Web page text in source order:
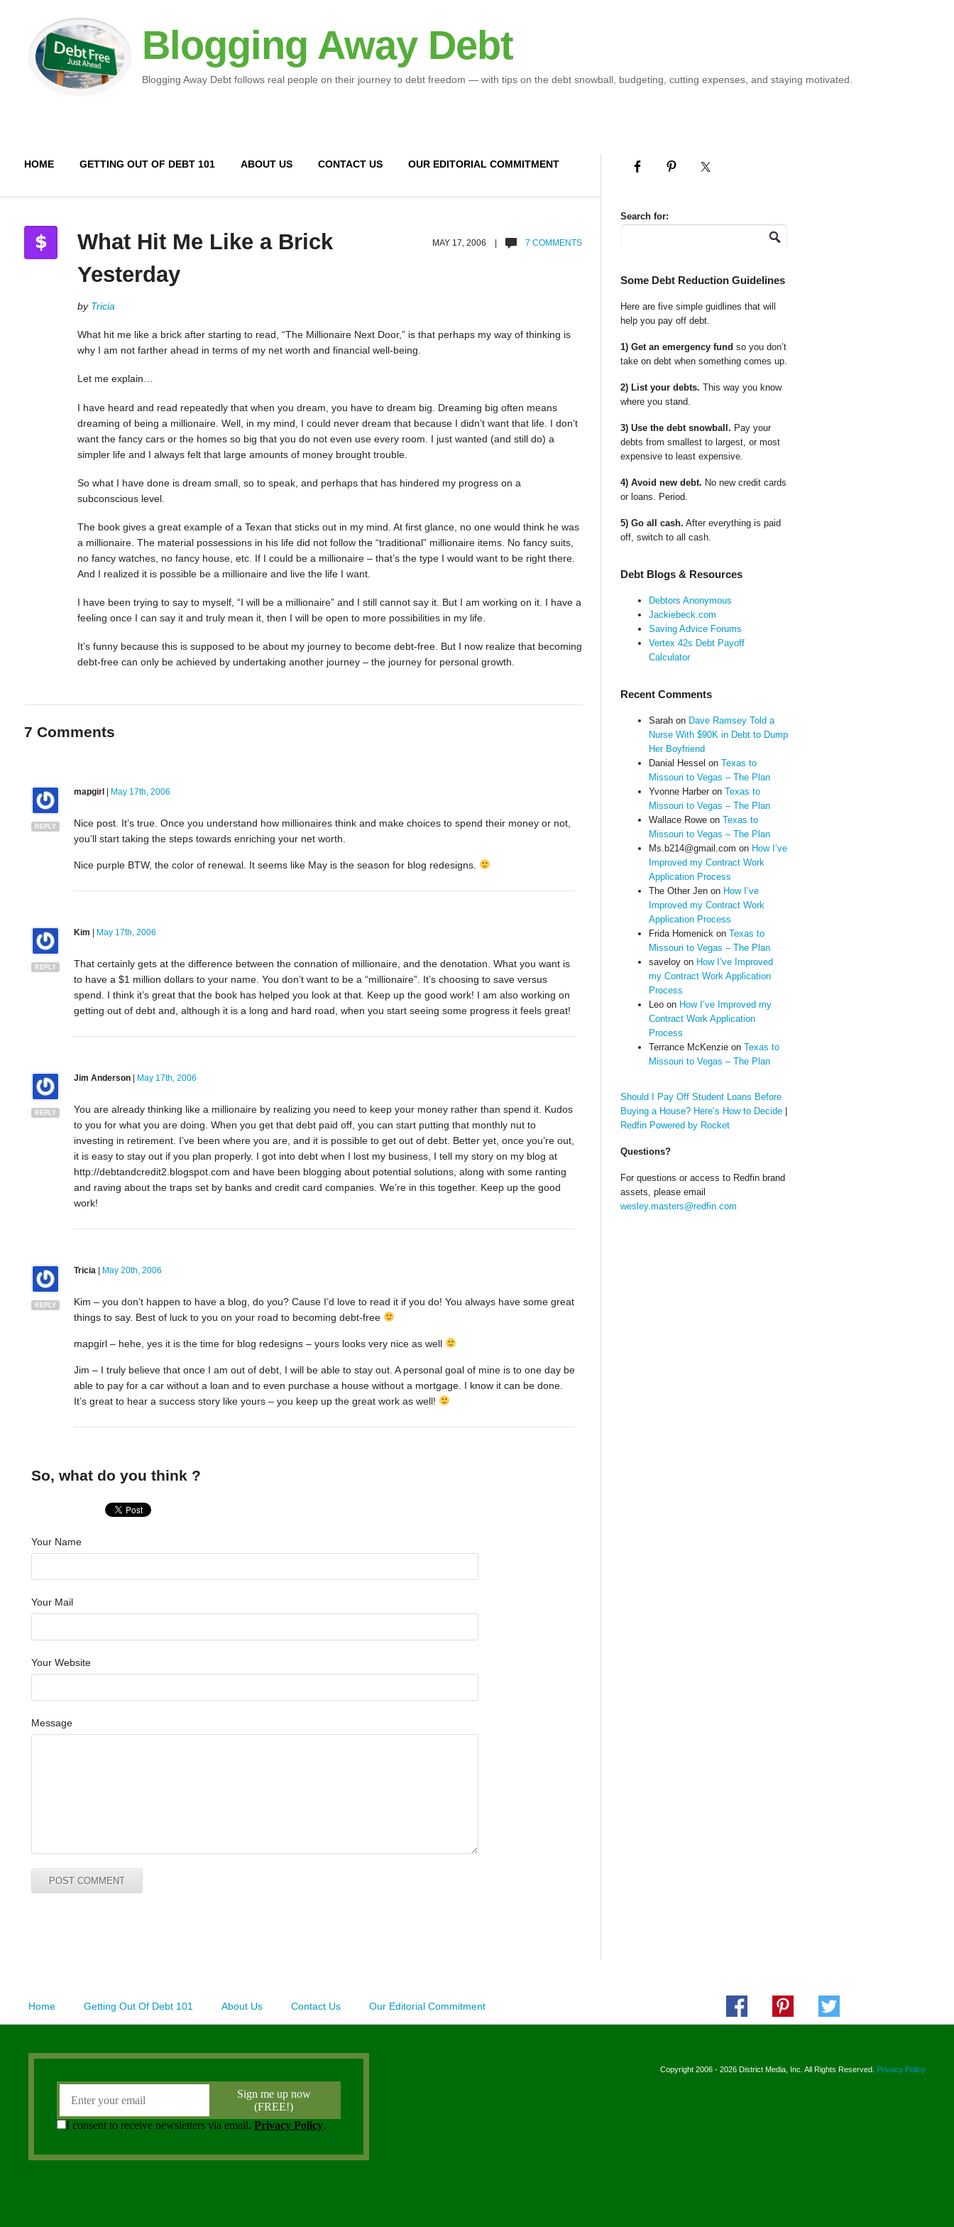
Blogging Away Debt
Blogging Away Debt follows real people on their journey to debt freedom — with tips on the debt snowball, budgeting, cutting expenses, and staying motivated.
HOME GETTING OUT OF DEBT 101 ABOUT US CONTACT US OUR EDITORIAL COMMITMENT
MAY 17, 2006 | 7 COMMENTS
What Hit Me Like a Brick
Yesterday
by Tricia
What hit me like a brick after starting to read, “The Millionaire Next Door,” is that perhaps my way of thinking is
why I am not farther ahead in terms of my net worth and financial well-being.
Let me explain…
I have heard and read repeatedly that when you dream, you have to dream big. Dreaming big often means
dreaming of being a millionaire. Well, in my mind, I could never dream that because I didn’t want that life. I don’t
want the fancy cars or the homes so big that you do not even use every room. I just wanted (and still do) a
simpler life and I always felt that large amounts of money brought trouble.
So what I have done is dream small, so to speak, and perhaps that has hindered my progress on a
subconscious level.
The book gives a great example of a Texan that sticks out in my mind. At first glance, no one would think he was
a millionaire. The material possessions in his life did not follow the “traditional” millionaire items. No fancy suits,
no fancy watches, no fancy house, etc. If I could be a millionaire – that’s the type I would want to be right there.
And I realized it is possible be a millionaire and live the life I want.
I have been trying to say to myself, “I will be a millionaire” and I still cannot say it. But I am working on it. I have a
feeling once I can say it and truly mean it, then I will be open to more possibilities in my life.
It’s funny because this is supposed to be about my journey to become debt-free. But I now realize that becoming
debt-free can only be achieved by undertaking another journey – the journey for personal growth.
7 Comments
REPLY
mapgirl| May 17th, 2006
Nice post. It’s true. Once you understand how millionaires think and make choices to spend their money or not,
you’ll start taking the steps towards enriching your net worth.
Nice purple BTW, the color of renewal. It seems like May is the season for blog redesigns.
REPLY
Kim | May 17th, 2006
That certainly gets at the difference between the connation of millionaire, and the denotation. What you want is
to have a $1 million dollars to your name. You don’t want to be a “millionaire”. It’s choosing to save versus
spend. I think it’s great that the book has helped you look at that. Keep up the good work! I am also working on
getting out of debt and, although it is a long and hard road, when you start seeing some progress it feels great!
REPLY
Jim Anderson| May 17th, 2006
You are already thinking like a millionaire by realizing you need to keep your money rather than spend it. Kudos
to you for what you are doing. When you get that debt paid off, you can start putting that monthly nut to
investing in retirement. I’ve been where you are, and it is possible to get out of debt. Better yet, once you’re out,
it is easy to stay out if you plan properly. I got into debt when I lost my business, I tell my story on my blog at
http://debtandcredit2.blogspot.com and have been blogging about potential solutions, along with some ranting
and raving about the traps set by banks and credit card companies. We’re in this together. Keep up the good
work!
REPLY
Tricia | May 20th, 2006
Kim – you don’t happen to have a blog, do you? Cause I’d love to read it if you do! You always have some great
things to say. Best of luck to you on your road to becoming debt-free
mapgirl – hehe, yes it is the time for blog redesigns – yours looks very nice as well
Jim – I truly believe that once I am out of debt, I will be able to stay out. A personal goal of mine is to one day be
able to pay for a car without a loan and to even purchase a house without a mortgage. I know it can be done.
It’s great to hear a success story like yours – you keep up the great work as well!
So, what do you think ?
Your Name
Your Mail
Your Website
Message
Search for:
Some Debt Reduction Guidelines
Here are five simple guidlines that will
help you pay off debt.
1) Get an emergency fund so you don’t
take on debt when something comes up.
2) List your debts. This way you know
where you stand.
3) Use the debt snowball. Pay your
debts from smallest to largest, or most
expensive to least expensive.
4) Avoid new debt. No new credit cards
or loans. Period.
5) Go all cash. After everything is paid
off, switch to all cash.
Debt Blogs & Resources
Debtors Anonymous
Jackiebeck.com
Saving Advice Forums
Vertex 42s Debt Payoff
Calculator
Recent Comments
Sarahon Dave Ramsey Told a
Nurse With $90K in Debt to Dump
Her Boyfriend
Danial Hessel on Texas to
Missouri to Vegas – The Plan
Yvonne Harberon Texas to
Missouri to Vegas – The Plan
Wallace Roweon Texas to
Missouri to Vegas – The Plan
Ms.b214@gmail.com on How I’ve
Improved my Contract Work
Application Process
The Other Jenon How I’ve
Improved my Contract Work
Application Process
Frida Homenickon Texas to
Missouri to Vegas – The Plan
saveloyon How I’ve Improved
my Contract Work Application
Process
Leoon How I’ve Improved my
Contract Work Application
Process
Terrance McKenzieon Texas to
Missouri to Vegas – The Plan
Should I Pay Off Student Loans Before
Buying a House? Here’s How to Decide|
Redfin Powered by Rocket
Questions?
For questions or access to Redfin brand
assets, please email
wesley.masters@redfin.com
Home Getting Out Of Debt 101 About Us Contact Us Our Editorial Commitment
Copyright 2006 - 2026 District Media, Inc. All Rights Reserved. Privacy Policy